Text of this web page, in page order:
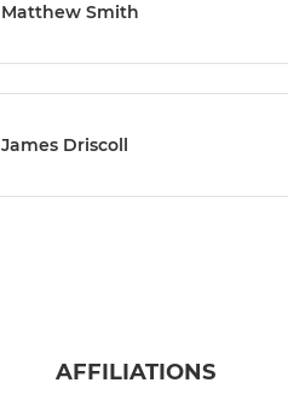
Matthew Smith
James Driscoll
AFFILIATIONS